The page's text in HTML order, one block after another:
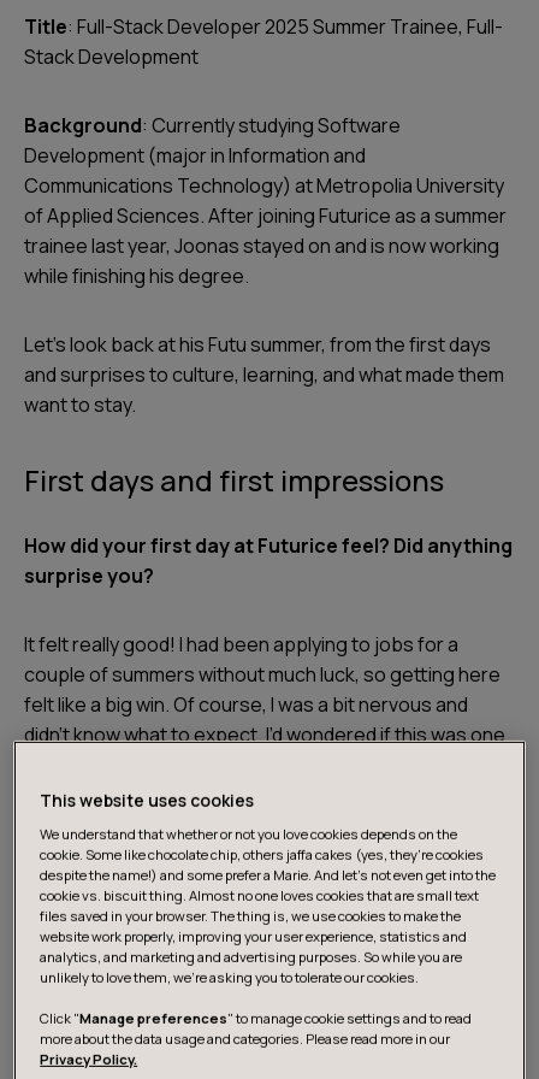
Title: Full-Stack Developer 2025 Summer Trainee, Full-
Stack Development
Background: Currently studying Software
Development (major in Information and
Communications Technology) at Metropolia University
of Applied Sciences. After joining Futurice as a summer
trainee last year, Joonas stayed on and is now working
while finishing his degree.
Let’s look back at his Futu summer, from the first days
and surprises to culture, learning, and what made them
want to stay.
First days and first impressions
How did your first day at Futurice feel? Did anything
surprise you?
It felt really good! I had been applying to jobs for a
couple of summers without much luck, so getting here
felt like a big win. Of course, I was a bit nervous and
didn’t know what to expect. I’d wondered if this was one
everyone quietly typing, but it was nothing like that!
From the start, the people were relaxed and welcoming.
The onboarding was thorough and made it easy to
settle in. I remember thinking, “Okay, this is nothing like I
pictured.” That made the first days feel much less
intimidating.
Learning through mistakes
This website uses cookies
We understand that whether or not you love cookies depends on the
cookie. Some like chocolate chip, others jaffa cakes (yes, they’re cookies
despite the name!) and some prefer a Marie. And let's not even get into the
cookie vs. biscuit thing. Almost no one loves cookies that are small text
files saved in your browser. The thing is, we use cookies to make the
website work properly, improving your user experience, statistics and
analytics, and marketing and advertising purposes. So while you are
unlikely to love them, we’re asking you to tolerate our cookies.
Click "Manage preferences" to manage cookie settings and to read
more about the data usage and categories. Please read more in our
Privacy Policy.